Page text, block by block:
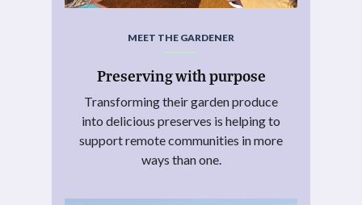
MEET THE GARDENER
Preserving with purpose
Transforming their garden produce
into delicious preserves is helping to
support remote communities in more
ways than one.